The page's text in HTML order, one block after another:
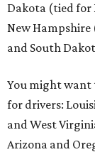
Dakota (tied for
New Hampshire
and South
You might want
for drivers:
and West
Arizona and